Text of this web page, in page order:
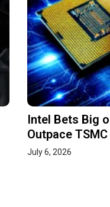
Intel Bets Big
Outpace
July 6, 2026